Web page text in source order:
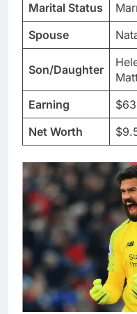
Marital Status
Spouse
Son/Daughter
Earning
Net Worth